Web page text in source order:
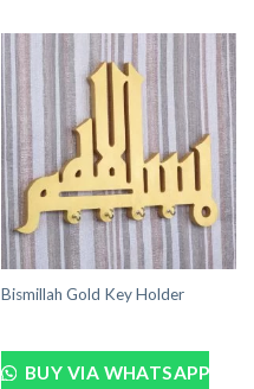
Bismillah Gold Key Holder
BUY VIA WHATSAPP